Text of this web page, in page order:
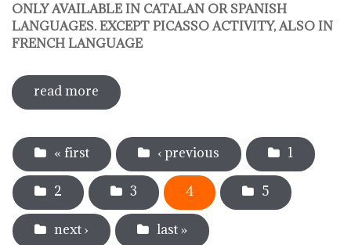
ONLY AVAILABLE IN CATALAN OR SPANISH
LANGUAGES. EXCEPT PICASSO ACTIVITY, ALSO IN
FRENCH LANGUAGE
read more sobre pedagogical activities
Pages
« first ‹ previous 1
2 3 4 5
next › last »